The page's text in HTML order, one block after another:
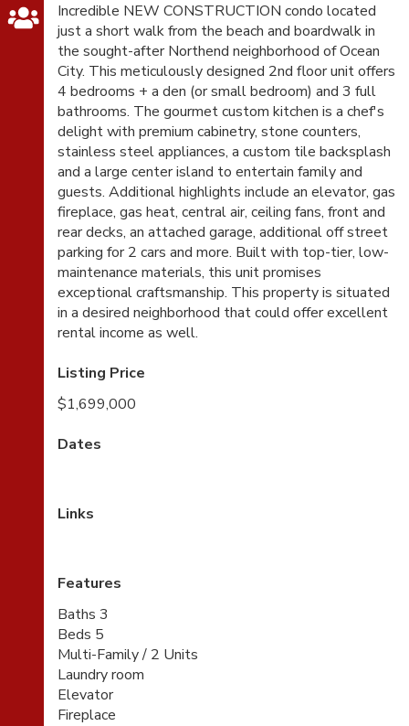
Incredible NEW CONSTRUCTION condo located
just a short walk from the beach and boardwalk in
the sought-after Northend neighborhood of Ocean
City. This meticulously designed 2nd floor unit offers
4 bedrooms + a den (or small bedroom) and 3 full
bathrooms. The gourmet custom kitchen is a chef's
delight with premium cabinetry, stone counters,
stainless steel appliances, a custom tile backsplash
and a large center island to entertain family and
guests. Additional highlights include an elevator, gas
fireplace, gas heat, central air, ceiling fans, front and
rear decks, an attached garage, additional off street
parking for 2 cars and more. Built with top-tier, low-
maintenance materials, this unit promises
exceptional craftsmanship. This property is situated
in a desired neighborhood that could offer excellent
rental income as well.
Listing Price
$1,699,000
Dates
Links
Features
Baths 3
Beds 5
Multi-Family / 2 Units
Laundry room
Elevator
Fireplace